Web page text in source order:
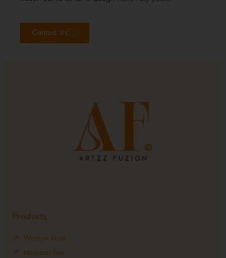
Contact Us
Products
Window Blind
Mosquito Net